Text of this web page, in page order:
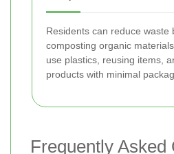
Residents can reduce waste
composting organic
use plastics, reusing items,
products with minimal
Frequently Asked